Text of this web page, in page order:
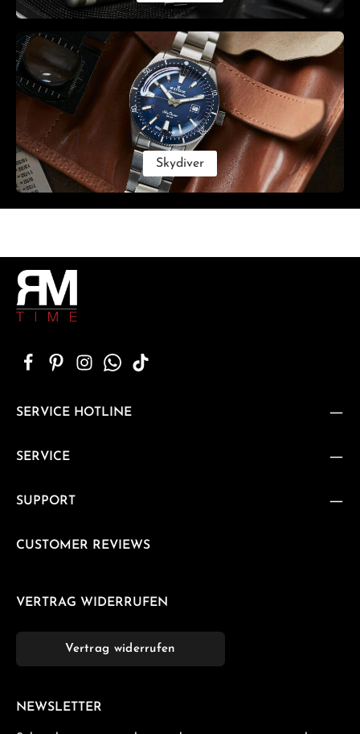
Skydiver
SERVICE HOTLINE
SERVICE
SUPPORT
CUSTOMER REVIEWS
VERTRAG WIDERRUFEN
Vertrag widerrufen
NEWSLETTER